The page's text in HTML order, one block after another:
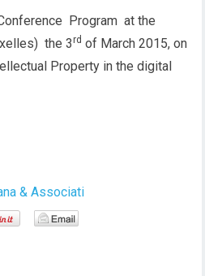
Program at the
the 3rd of March 2015, on
Property in the digital
& Associati